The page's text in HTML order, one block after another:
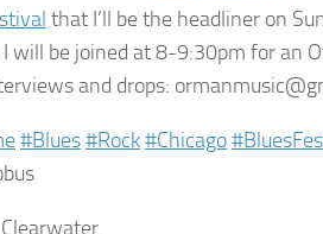
that I’ll be the headliner on
will be joined at 8-9:30pm for an
and drops:
‪#‎Blues‬‪#‎Rock‬‪#‎Chicago‬‪#‎